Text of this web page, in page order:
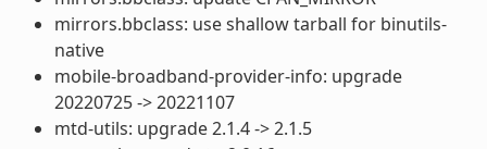
mirrors.bbclass: use shallow tarball for binutils-
native
mobile-broadband-provider-info: upgrade
20220725 -> 20221107
mtd-utils: upgrade 2.1.4 -> 2.1.5